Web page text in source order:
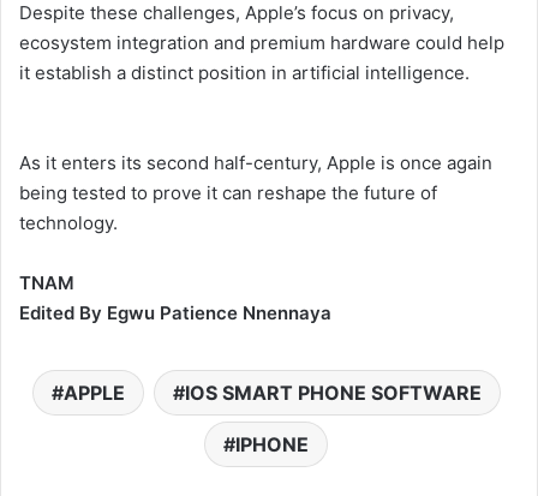
Despite these challenges, Apple’s focus on privacy,
ecosystem integration and premium hardware could help
it establish a distinct position in artificial intelligence.
As it enters its second half-century, Apple is once again
being tested to prove it can reshape the future of
technology.
TNAM
Edited By Egwu Patience Nnennaya
APPLE IOS SMART PHONE SOFTWARE
IPHONE